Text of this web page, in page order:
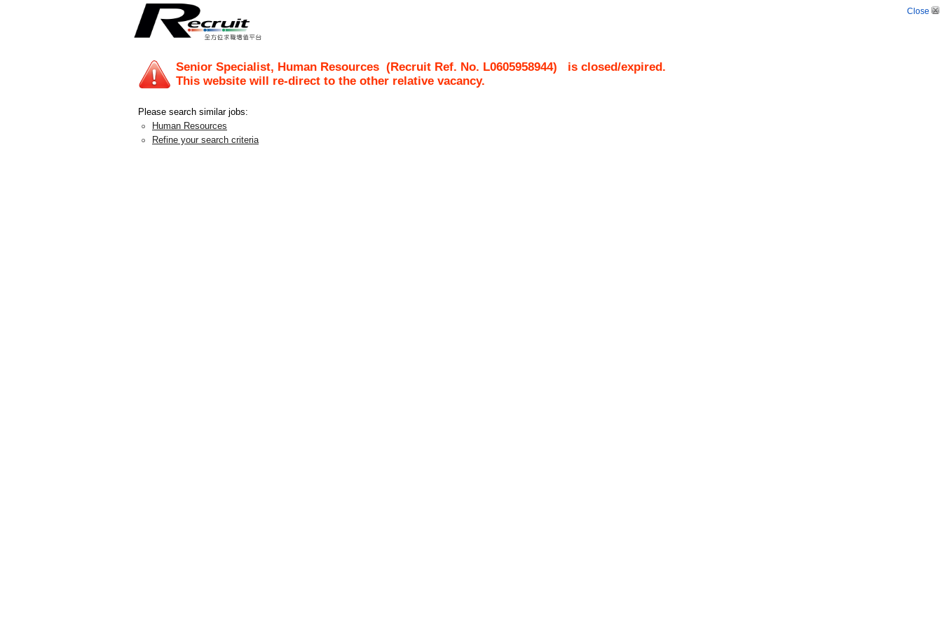
Close
Senior Specialist, Human Resources (Recruit Ref. No. L0605958944) is closed/expired.
This website will re-direct to the other relative vacancy.
Please search similar jobs:
Human Resources
Refine your search criteria